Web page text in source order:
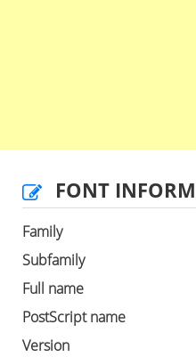
FONT
Family
Subfamily
Full name
PostScript name
Version